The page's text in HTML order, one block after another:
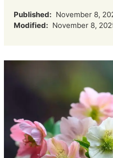
Published: November 8,
Modified: November 8,